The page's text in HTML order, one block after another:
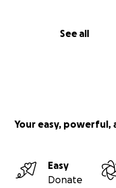
See all
Your easy,
Easy
Donate